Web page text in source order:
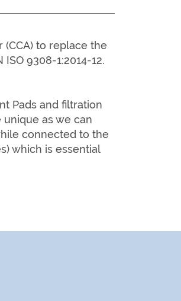
to replace the
9308-1:2014-12.
Pads and filtration
unique as we can
connected to the
which is essential